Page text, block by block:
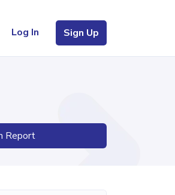
Log In Sign Up
Report